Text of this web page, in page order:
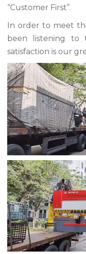
“Customer First”.
In order to meet
been listening to
satisfaction is our